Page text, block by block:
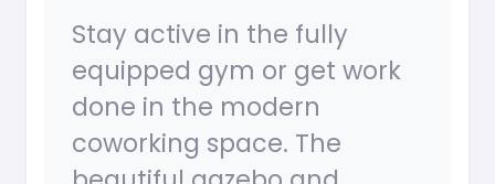
Stay active in the fully
equipped gym or get work
done in the modern
coworking space. The